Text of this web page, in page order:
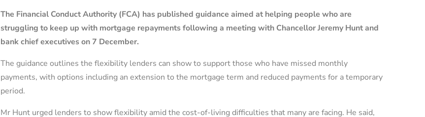
The Financial Conduct Authority (FCA) has published guidance aimed at helping people who are
struggling to keep up with mortgage repayments following a meeting with Chancellor Jeremy Hunt and
bank chief executives on 7 December.
The guidance outlines the flexibility lenders can show to support those who have missed monthly
payments, with options including an extension to the mortgage term and reduced payments for a temporary
period.
Mr Hunt urged lenders to show flexibility amid the cost-of-living difficulties that many are facing. He said,